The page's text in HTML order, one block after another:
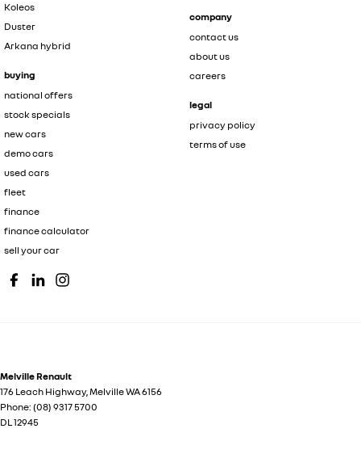
Koleos
Duster
Arkana hybrid
buying
national offers
stock specials
new cars
demo cars
used cars
fleet
finance
finance calculator
sell your car
company
contact us
about us
careers
legal
privacy policy
terms of use
Melville Renault
176 Leach Highway,MelvilleWA6156
Phone: (08) 9317 5700
DL 12945